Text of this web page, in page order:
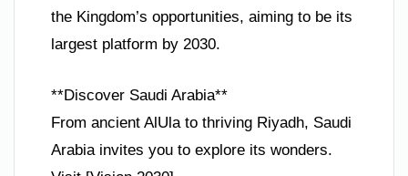
the Kingdom’s opportunities, aiming to be its
largest platform by 2030.
**Discover Saudi Arabia**
From ancient AlUla to thriving Riyadh, Saudi
Arabia invites you to explore its wonders.